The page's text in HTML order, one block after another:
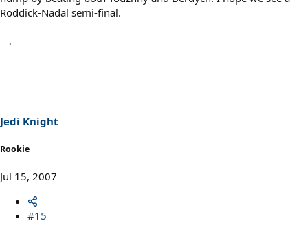
Roddick-Nadal semi-final.
Jedi Knight
Rookie
Jul 15, 2007
#15